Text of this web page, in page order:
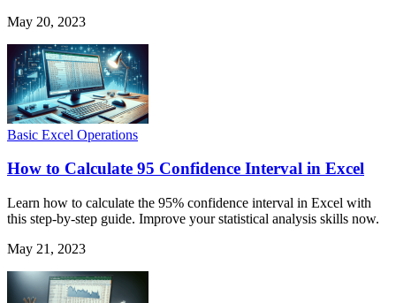
May 20, 2023
Basic Excel Operations
How to Calculate 95 Confidence Interval in Excel
Learn how to calculate the 95% confidence interval in Excel with
this step-by-step guide. Improve your statistical analysis skills now.
May 21, 2023